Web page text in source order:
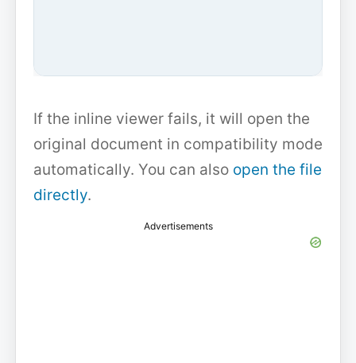
If the inline viewer fails, it will open the
original document in compatibility mode
automatically. You can also open the file
directly.
Advertisements